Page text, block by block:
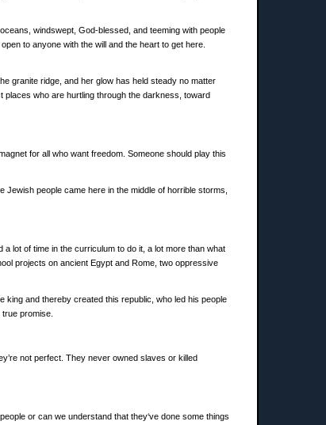
windswept, God-blessed, and teeming with people
to anyone with the will and the heart to get here.
granite ridge, and her glow has held steady no matter
places who are hurtling through the darkness, toward
for all who want freedom. Someone should play this
Jewish people came here in the middle of horrible storms,
lot of time in the curriculum to do it, a lot more than what
projects on ancient Egypt and Rome, two oppressive
king and thereby created this republic, who led his people
promise.
not perfect. They never owned slaves or killed
or can we understand that they‘ve done some things